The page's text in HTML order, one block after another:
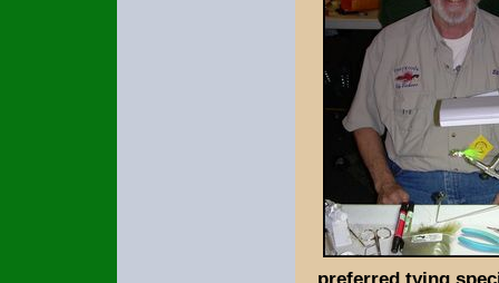
preferred tying